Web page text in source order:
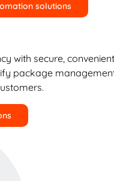
solutions
with secure,
package